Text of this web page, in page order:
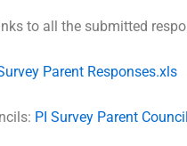
to all the submitted
Parent Responses.xls
PI Survey Parent